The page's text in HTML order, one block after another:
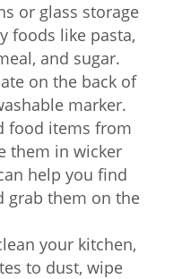
or glass storage
foods like pasta,
and sugar.
on the back of
marker.
food items from
them in wicker
help you find
grab them on the
your kitchen,
to dust, wipe